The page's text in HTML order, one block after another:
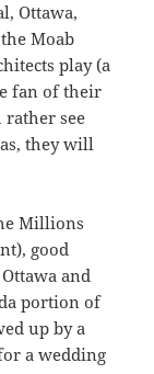
Ottawa,
Moab
play (a
fan of their
rather see
they will
Millions
good
and
portion of
up by a
a wedding